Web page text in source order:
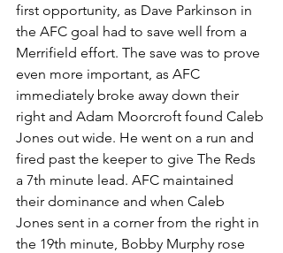
first opportunity, as Dave Parkinson in
the AFC goal had to save well from a
Merrifield effort. The save was to prove
even more important, as AFC
immediately broke away down their
right and Adam Moorcroft found Caleb
Jones out wide. He went on a run and
fired past the keeper to give The Reds
a 7th minute lead. AFC maintained
their dominance and when Caleb
Jones sent in a corner from the right in
the 19th minute, Bobby Murphy rose